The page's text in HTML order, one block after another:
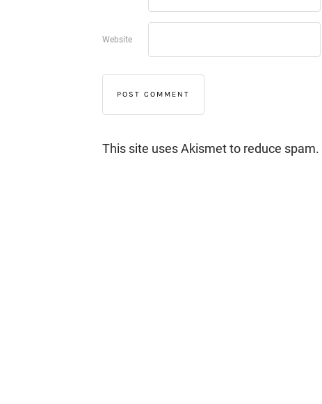
Website
This site uses Akismet to reduce spam.